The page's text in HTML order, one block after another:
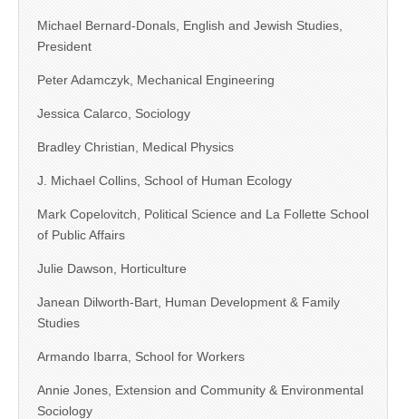
Michael Bernard-Donals, English and Jewish Studies,
President
Peter Adamczyk, Mechanical Engineering
Jessica Calarco, Sociology
Bradley Christian, Medical Physics
J. Michael Collins, School of Human Ecology
Mark Copelovitch, Political Science and La Follette School
of Public Affairs
Julie Dawson, Horticulture
Janean Dilworth-Bart, Human Development & Family
Studies
Armando Ibarra, School for Workers
Annie Jones, Extension and Community & Environmental
Sociology